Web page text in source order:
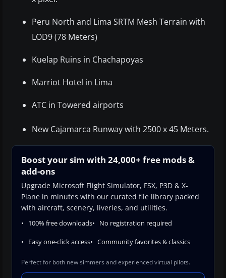
Peru North and Lima SRTM Mesh Terrain with
LOD9 (78 Meters)
Kuelap Ruins in Chachapoyas
Marriot Hotel in Lima
ATC in Towered airports
New Cajamarca Runway with 2500 x 45 Meters.
Boost your sim with 24,000+ free mods &
add-ons
Upgrade Microsoft Flight Simulator, FSX, P3D & X-
Plane in minutes with our curated file library packed
with aircraft, scenery, liveries, and utilities.
100% free downloads No registration required
Easy one-click access Community favorites & classics
Perfect for both new simmers and experienced virtual pilots.